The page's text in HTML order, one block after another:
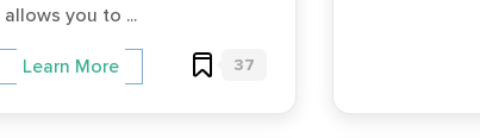
allows you to ...
Learn More 37